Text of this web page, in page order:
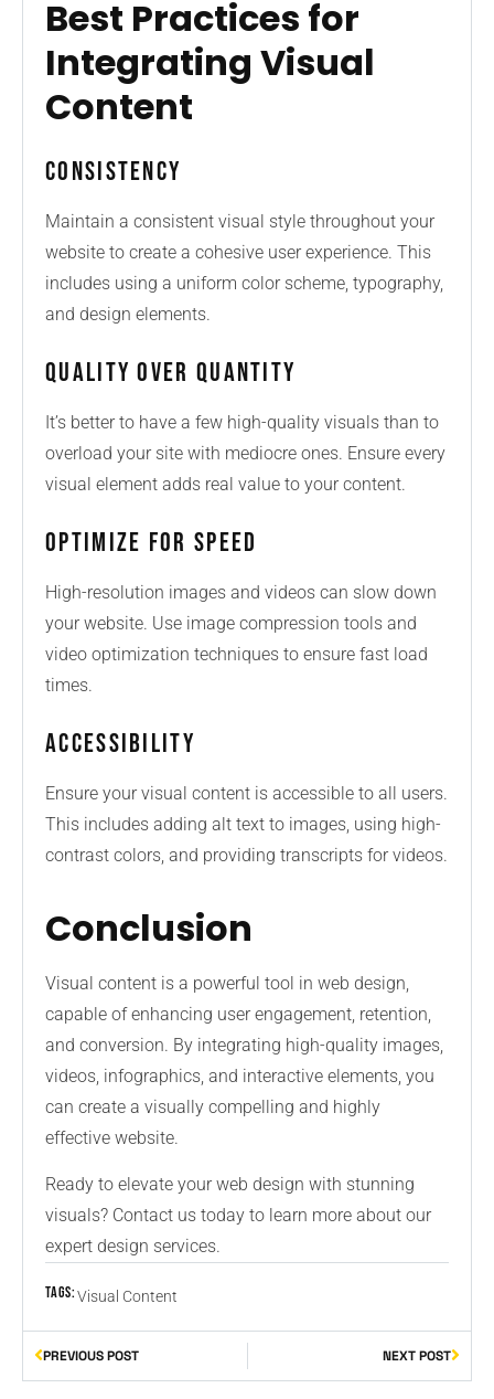
Best Practices for
Integrating Visual
Content
Consistency
Maintain a consistent visual style throughout your
website to create a cohesive user experience. This
includes using a uniform color scheme, typography,
and design elements.
Quality Over Quantity
It’s better to have a few high-quality visuals than to
overload your site with mediocre ones. Ensure every
visual element adds real value to your content.
Optimize for Speed
High-resolution images and videos can slow down
your website. Use image compression tools and
video optimization techniques to ensure fast load
times.
Accessibility
Ensure your visual content is accessible to all users.
This includes adding alt text to images, using high-
contrast colors, and providing transcripts for videos.
Conclusion
Visual content is a powerful tool in web design,
capable of enhancing user engagement, retention,
and conversion. By integrating high-quality images,
videos, infographics, and interactive elements, you
can create a visually compelling and highly
effective website.
Ready to elevate your web design with stunning
visuals? Contact us today to learn more about our
expert design services.
Tags:Visual Content
PREVIOUS POST NEXT POST